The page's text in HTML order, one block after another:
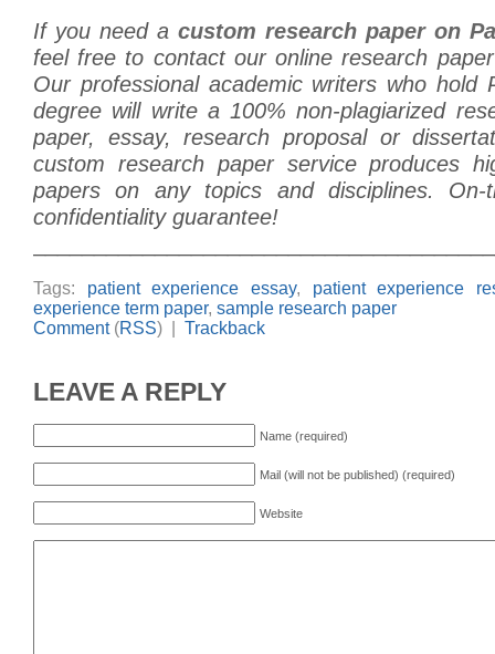
If you need a custom research paper on
feel free to contact our online research
Our professional academic writers who hold
degree will write a 100% non-plagiarized
paper, essay, research proposal or
custom research paper service produces
papers on any topics and disciplines. On-
confidentiality guarantee!
Tags: patient experience essay, patient experience
experience term paper, sample research paper
Comment(RSS) | Trackback
LEAVE A REPLY
Name (required)
Mail (will not be published) (required)
Website